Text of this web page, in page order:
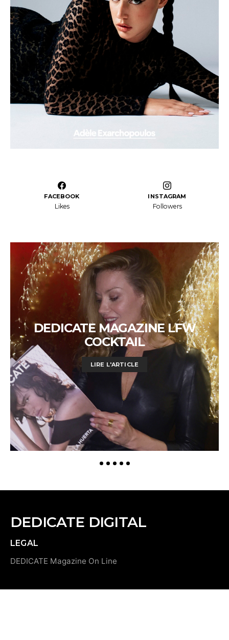
FACEBOOK
Likes
INSTAGRAM
Followers
DEDICATE MAGAZINE LFW
COCKTAIL
LIRE L'ARTICLE
DEDICATE DIGITAL
LEGAL
DEDICATE Magazine On Line